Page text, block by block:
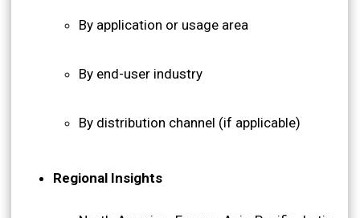
By application or usage area
By end-user industry
By distribution channel (if applicable)
Regional Insights